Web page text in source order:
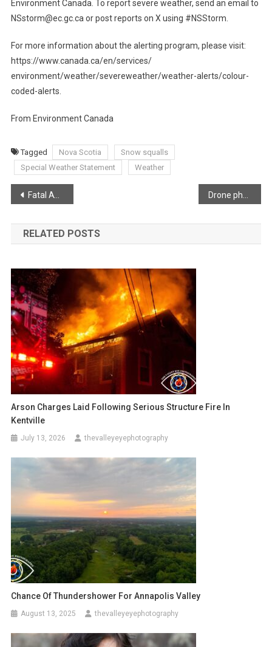
Environment Canada. To report severe weather, send an email to
NSstorm@ec.gc.ca or post reports on X using #NSStorm.
For more information about the alerting program, please visit:
https://www.canada.ca/en/services/
environment/weather/severeweather/weather-alerts/colour-
coded-alerts.
From Environment Canada
Tagged Nova Scotia
Snow squalls
Special Weather Statement
Weather
Post
navigation
Fatal ATV crash Digby County
RELATED POSTS
Arson Charges Laid Following Serious Structure Fire In
Kentville
July 13, 2026 thevalleyeyephotography
Chance Of Thundershower For Annapolis Valley
August 13, 2025 thevalleyeyephotography